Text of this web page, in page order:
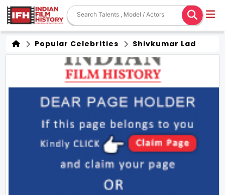
Popular Celebrities Shivkumar Lad